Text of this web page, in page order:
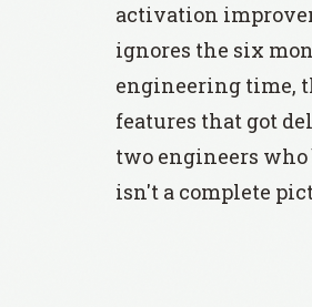
activation
ignores the six
engineering time,
features that got
two engineers
isn't a complete